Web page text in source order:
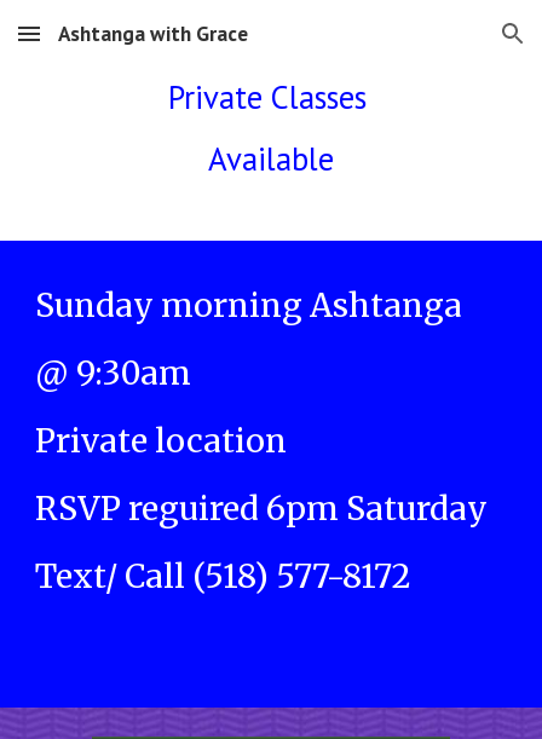
Skip to main content Skip to navigation
Ashtanga with Grace
Private Classes
Available
Sunday morning Ashtanga
@ 9:30am
Private location
RSVP reguired 6pm Saturday
Text/ Call (518) 577-8172